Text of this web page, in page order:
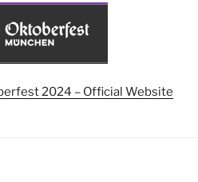
2024 – Official Website